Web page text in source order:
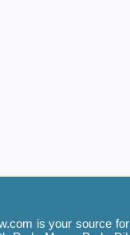
is your source